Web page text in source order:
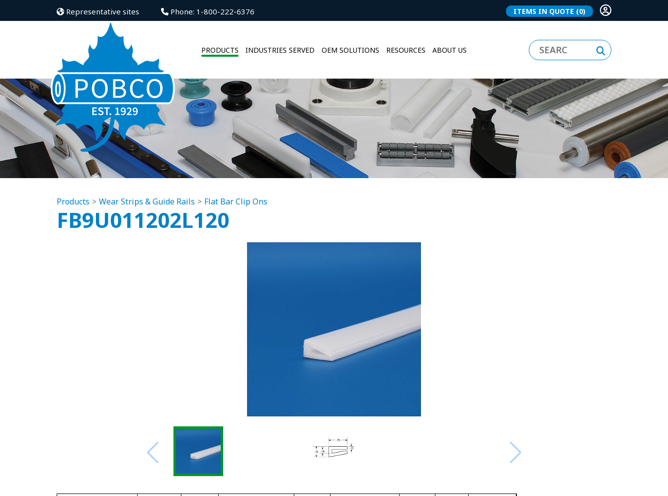
Representative sites Phone: 1-800-222-6376 ITEMS IN QUOTE (0)
PRODUCTS INDUSTRIES SERVED OEM SOLUTIONS RESOURCES ABOUT US
Products Wear Strips & Guide Rails Flat Bar Clip Ons
FB9U011202L120